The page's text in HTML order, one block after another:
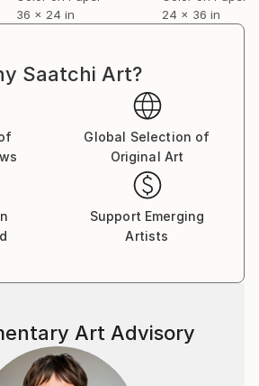
36 x 24 in
24 x 36 in
Saatchi Art?
Global Selection of
Original Art
Support Emerging
Artists
Art Advisory